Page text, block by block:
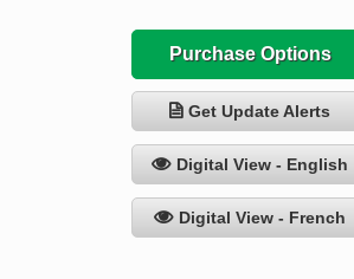
Purchase Options
Get Update Alerts
Digital View - English
Digital View - French